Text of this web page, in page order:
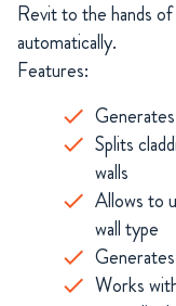
Revit to the hands
automatically.
Features:
Splits
walls
Allows to
wall type
Works